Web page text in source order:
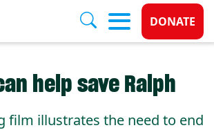
Donate
DONATE
help save Ralph
film illustrates the need to end